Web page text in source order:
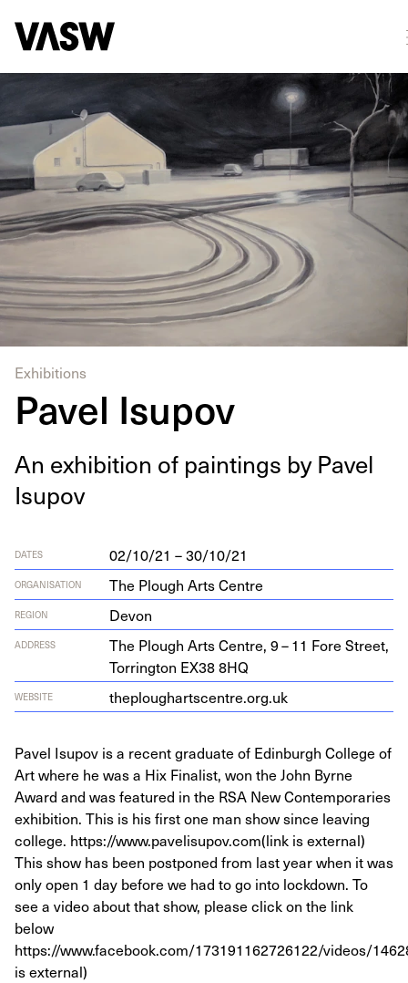
Exhibitions
Pavel Isupov
An exhi­bi­tion of paint­ings by Pavel
Isupov
DATES 02/10/21 – 30/10/21
ORGANISATION The Plough Arts Centre
REGION Devon
ADDRESS The Plough Arts Cen­tre, 9–11 Fore Street,
Tor­ring­ton EX388HQ
WEBSITE the​p​lougharts​cen​tre​.org​.uk
Pavel Isupov is a recent graduate of Edinburgh College of
Art where he was a Hix Finalist, won the John Byrne
Award and was featured in the RSA New Contemporaries
exhibition. This is his first one man show since leaving
college. https://www.pavelisupov.com(link is external)
This show has been postponed from last year when it was
only open 1 day before we had to go into lockdown. To
see a video about that show, please click on the link
below
https://www.facebook.com/173191162726122/videos/
is external)